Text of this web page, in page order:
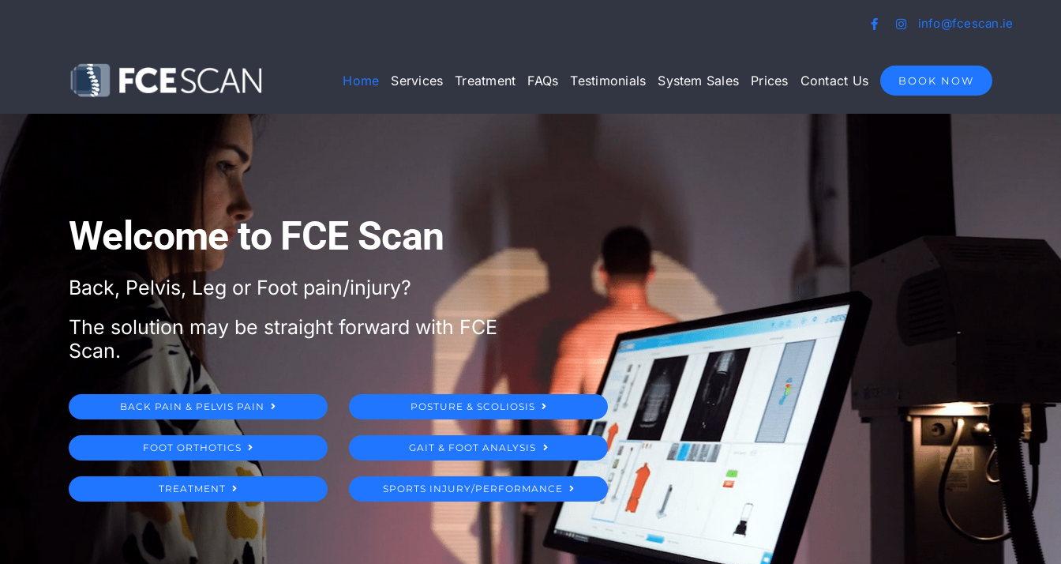
info@fcescan.ie
Home Services Treatment FAQs Testimonials System Sales Prices Contact Us BOOK NOW
Welcome to FCE Scan
Back, Pelvis, Leg or Foot pain/injury?
The solution may be straight forward with FCE
Scan.
BACK PAIN & PELVIS PAIN
FOOT ORTHOTICS
TREATMENT
POSTURE & SCOLIOSIS
GAIT & FOOT ANALYSIS
SPORTS INJURY/PERFORMANCE